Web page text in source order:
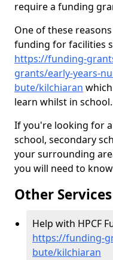
require a funding
One of these
funding for facilities
https://funding-
grants/early-years-
bute/kilchiaran
learn whilst in school.
If you're looking for
school, secondary
your surrounding
you will need to
Other
Help with HPCF
https://funding-
bute/kilchiaran